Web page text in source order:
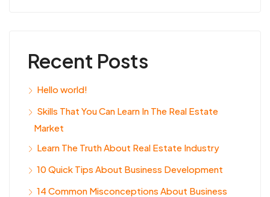
Recent Posts
Hello world!
Skills That You Can Learn In The Real Estate
Market
Learn The Truth About Real Estate Industry
10 Quick Tips About Business Development
14 Common Misconceptions About Business